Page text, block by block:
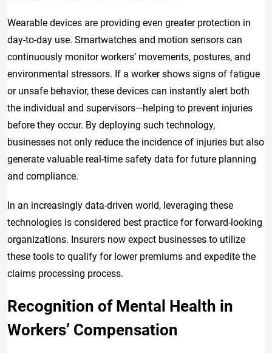
Wearable devices are providing even greater protection in
day-to-day use. Smartwatches and motion sensors can
continuously monitor workers’ movements, postures, and
environmental stressors. If a worker shows signs of fatigue
or unsafe behavior, these devices can instantly alert both
the individual and supervisors—helping to prevent injuries
before they occur. By deploying such technology,
businesses not only reduce the incidence of injuries but also
generate valuable real-time safety data for future planning
and compliance.
In an increasingly data-driven world, leveraging these
technologies is considered best practice for forward-looking
organizations. Insurers now expect businesses to utilize
these tools to qualify for lower premiums and expedite the
claims processing process.
Recognition of Mental Health in
Workers’ Compensation